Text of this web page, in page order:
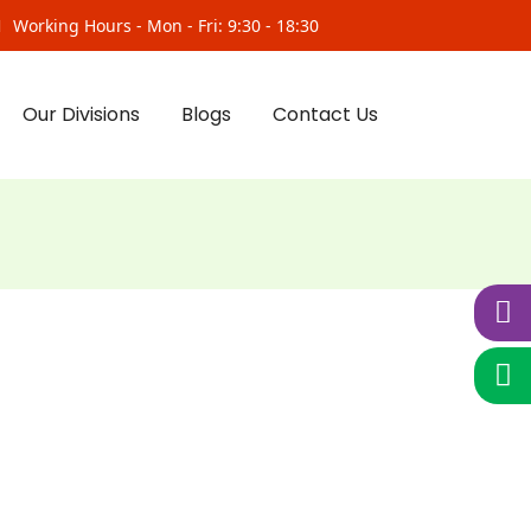
Working Hours - Mon - Fri: 9:30 - 18:30
Our Divisions Blogs Contact Us